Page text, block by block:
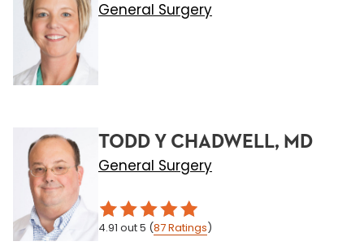
General Surgery
TODD Y CHADWELL, MD
General Surgery
4.91 out 5 (87Ratings)